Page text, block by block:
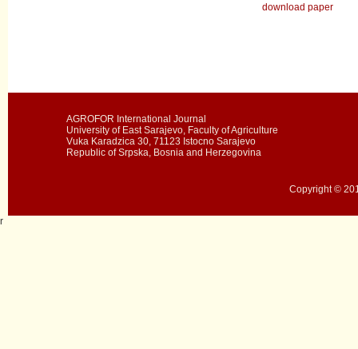
download paper
AGROFOR International Journal
University of East Sarajevo, Faculty of Agriculture
Vuka Karadzica 30, 71123 Istocno Sarajevo
Republic of Srpska, Bosnia and Herzegovina
Copyright ©
r